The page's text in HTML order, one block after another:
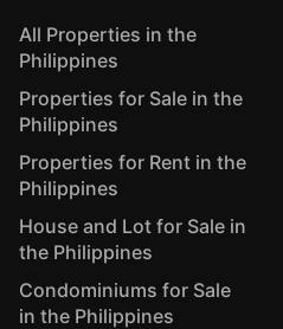
All Properties in the
Philippines
Properties for Sale in the
Philippines
Properties for Rent in the
Philippines
House and Lot for Sale in
the Philippines
Condominiums for Sale
in the Philippines